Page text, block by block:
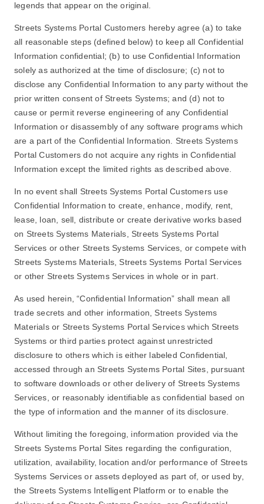
legends that appear on the original.
Streets Systems Portal Customers hereby agree (a) to take
all reasonable steps (defined below) to keep all Confidential
Information confidential; (b) to use Confidential Information
solely as authorized at the time of disclosure; (c) not to
disclose any Confidential Information to any party without the
prior written consent of Streets Systems; and (d) not to
cause or permit reverse engineering of any Confidential
Information or disassembly of any software programs which
are a part of the Confidential Information. Streets Systems
Portal Customers do not acquire any rights in Confidential
Information except the limited rights as described above.
In no event shall Streets Systems Portal Customers use
Confidential Information to create, enhance, modify, rent,
lease, loan, sell, distribute or create derivative works based
on Streets Systems Materials, Streets Systems Portal
Services or other Streets Systems Services, or compete with
Streets Systems Materials, Streets Systems Portal Services
or other Streets Systems Services in whole or in part.
As used herein, “Confidential Information” shall mean all
trade secrets and other information, Streets Systems
Materials or Streets Systems Portal Services which Streets
Systems or third parties protect against unrestricted
disclosure to others which is either labeled Confidential,
accessed through an Streets Systems Portal Sites, pursuant
to software downloads or other delivery of Streets Systems
Services, or reasonably identifiable as confidential based on
the type of information and the manner of its disclosure.
Without limiting the foregoing, information provided via the
Streets Systems Portal Sites regarding the configuration,
utilization, availability, location and/or performance of Streets
Systems Services or assets deployed as part of, or used by,
the Streets Systems Intelligent Platform or to enable the